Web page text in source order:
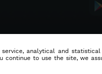
analytical and
to use the site, we